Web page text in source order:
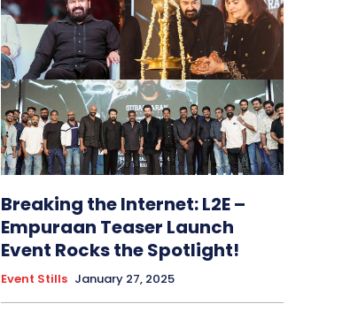
Breaking the Internet: L2E –
Empuraan Teaser Launch
Event Rocks the Spotlight!
Event Stills January 27, 2025